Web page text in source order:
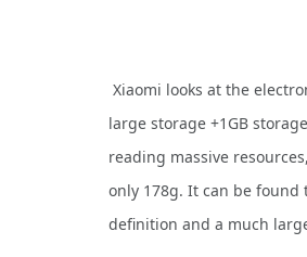
Xiaomi looks at the
large storage +1GB
reading massive
only 178g. It can be
definition and a much